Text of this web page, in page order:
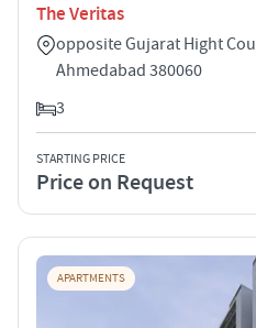
The Veritas
opposite Gujarat Hight
Ahmedabad 380060
3
STARTING PRICE
Price on Request
APARTMENTS